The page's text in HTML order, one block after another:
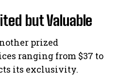
but Valuable
prized
ranging from $37 to
its exclusivity.